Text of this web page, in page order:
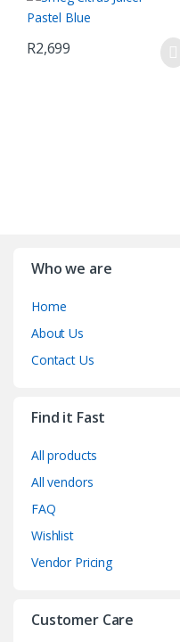
R2,699
Who we are
Home
About Us
Contact Us
Find it Fast
All products
All vendors
FAQ
Wishlist
Vendor Pricing
Customer Care